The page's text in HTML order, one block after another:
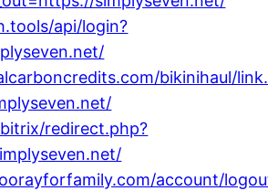
api/login?
bikinihaul/
redirect.php?
account/